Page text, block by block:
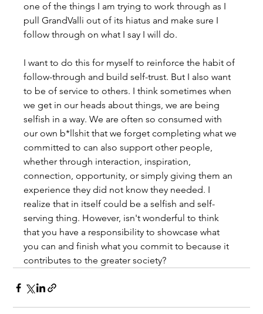
one of the things I am trying to work through as I
pull GrandValli out of its hiatus and make sure I
follow through on what I say I will do.
I want to do this for myself to reinforce the habit of
follow-through and build self-trust. But I also want
to be of service to others. I think sometimes when
we get in our heads about things, we are being
selfish in a way. We are often so consumed with
our own b*llshit that we forget completing what we
committed to can also support other people,
whether through interaction, inspiration,
connection, opportunity, or simply giving them an
experience they did not know they needed. I
realize that in itself could be a selfish and self-
serving thing. However, isn't wonderful to think
that you have a responsibility to showcase what
you can and finish what you commit to because it
contributes to the greater society?